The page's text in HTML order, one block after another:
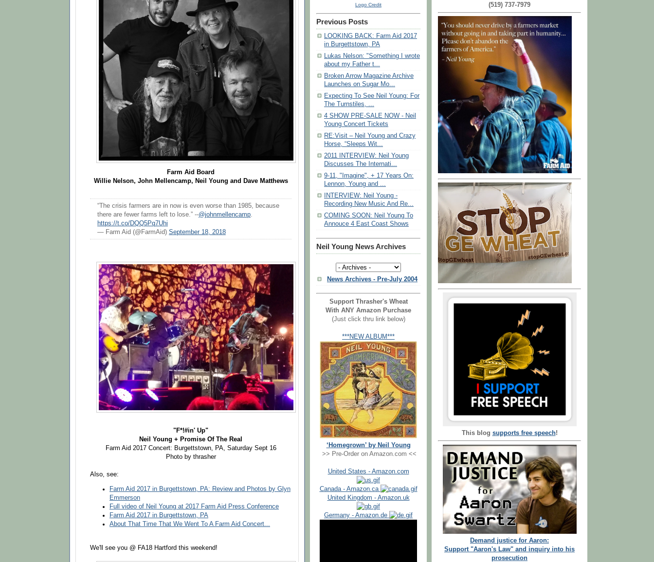
Farm Aid Board
Willie Nelson, John Mellencamp, Neil Young and Dave Matthews
“The crisis farmers are in now is even worse than 1985, because
there are fewer farms left to lose.” --@johnmellencamp.
https://t.co/DQQ5Pq7Uhi
— Farm Aid (@FarmAid) September 18, 2018
"F*!#in' Up"
Neil Young + Promise Of The Real
Farm Aid 2017 Concert: Burgettstown, PA, Saturday Sept 16
Photo by thrasher
Also, see:
Farm Aid 2017 in Burgettstown, PA: Review and Photos by Glyn
Emmerson
Full video of Neil Young at 2017 Farm Aid Press Conference
Farm Aid 2017 in Burgettstown, PA
About That Time That We Went To A Farm Aid Concert...
We'll see you @ FA18 Hartford this weekend!
Logo Credit
Previous Posts
LOOKING BACK: Farm Aid 2017
in Burgettstown, PA
Lukas Nelson: "Something I wrote
about my Father t...
Broken Arrow Magazine Archive
Launches on Sugar Mo...
Expecting To See Neil Young: For
The Turnstiles, ...
4 SHOW PRE-SALE NOW - Neil
Young Concert Tickets
RE:Visit – Neil Young and Crazy
Horse, “Sleeps Wit...
2011 INTERVIEW: Neil Young
Discusses The Internati...
9-11, "Imagine", + 17 Years On:
Lennon, Young and ...
INTERVIEW: Neil Young -
Recording New Music And Re...
COMING SOON: Neil Young To
Annouce 4 East Coast Shows
Neil Young News Archives
News Archives - Pre-July 2004
Support Thrasher's Wheat
With ANY Amazon Purchase
(Just click thru link below)
***NEW ALBUM***
‘Homegrown’ by Neil Young
>> Pre-Order on Amazon.com <<
United States - Amazon.com
Canada - Amazon.ca
United Kingdom - Amazon.uk
Germany - Amazon.de
(519) 737-7979
This blog supports free speech!
Demand justice for Aaron:
Support "Aaron's Law" and inquiry into his
prosecution